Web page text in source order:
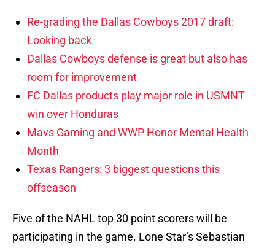
Re-grading the Dallas Cowboys 2017 draft:
Looking back
Dallas Cowboys defense is great but also has
room for improvement
FC Dallas products play major role in USMNT
win over Honduras
Mavs Gaming and WWP Honor Mental Health
Month
Texas Rangers: 3 biggest questions this
offseason
Five of the NAHL top 30 point scorers will be
participating in the game. Lone Star’s Sebastian